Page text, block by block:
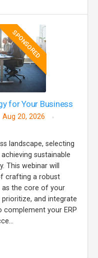
SPONSORED
for Your Business
Aug 20, 2026
landscape, selecting
sustainable
This webinar will
crafting a robust
as the core of your
prioritize, and integrate
your ERP